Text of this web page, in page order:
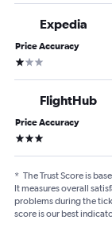
Expedia
Price Accuracy
1 star
FlightHub
Price Accuracy
3 stars
* The Trust Score is
It measures overall
problems during the
score is our best